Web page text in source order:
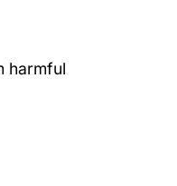
harmful